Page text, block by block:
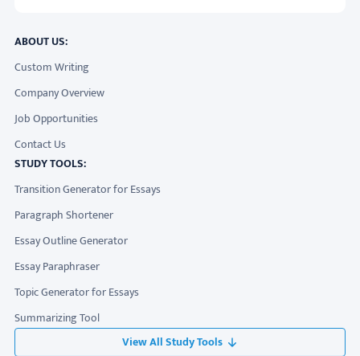
ABOUT US:
Custom Writing
Company Overview
Job Opportunities
Contact Us
STUDY TOOLS:
Transition Generator for Essays
Paragraph Shortener
Essay Outline Generator
Essay Paraphraser
Topic Generator for Essays
Summarizing Tool
View All Study Tools